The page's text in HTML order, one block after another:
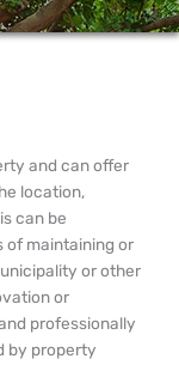
and can offer
location,
can be
of maintaining or
or other
or
professionally
by property